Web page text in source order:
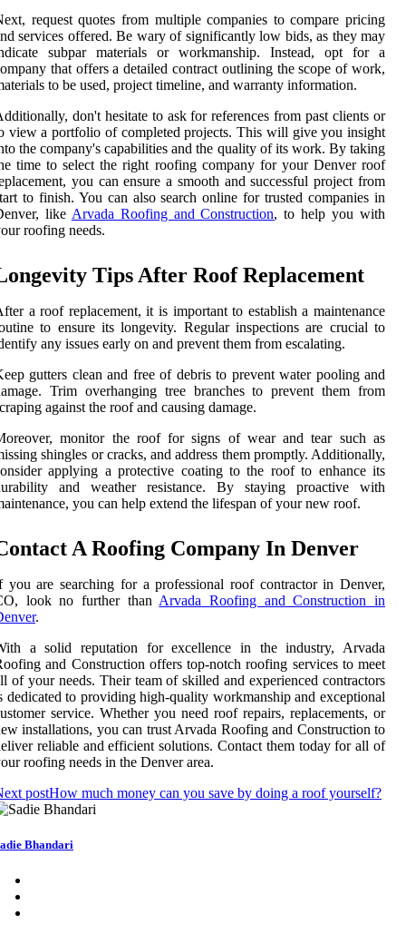
request quotes from multiple companies to compare pricing
services offered. Be wary of significantly low bids, as they may
subpar materials or workmanship. Instead, opt for a
that offers a detailed contract outlining the scope of work,
to be used, project timeline, and warranty information.
don't hesitate to ask for references from past clients or
view a portfolio of completed projects. This will give you insight
the company's capabilities and the quality of its work. By taking
time to select the right roofing company for your Denver roof
you can ensure a smooth and successful project from
to finish. You can also search online for trusted companies in
like Arvada Roofing and Construction, to help you with
roofing needs.
Tips After Roof Replacement
a roof replacement, it is important to establish a maintenance
to ensure its longevity. Regular inspections are crucial to
any issues early on and prevent them from escalating.
gutters clean and free of debris to prevent water pooling and
Trim overhanging tree branches to prevent them from
against the roof and causing damage.
monitor the roof for signs of wear and tear such as
shingles or cracks, and address them promptly. Additionally,
applying a protective coating to the roof to enhance its
and weather resistance. By staying proactive with
you can help extend the lifespan of your new roof.
A Roofing Company In Denver
you are searching for a professional roof contractor in Denver,
look no further than Arvada Roofing and Construction in
.
a solid reputation for excellence in the industry, Arvada
and Construction offers top-notch roofing services to meet
of your needs. Their team of skilled and experienced contractors
dedicated to providing high-quality workmanship and exceptional
service. Whether you need roof repairs, replacements, or
installations, you can trust Arvada Roofing and Construction to
reliable and efficient solutions. Contact them today for all of
roofing needs in the Denver area.
postHow much money can you save by doing a roof yourself?
Bhandari